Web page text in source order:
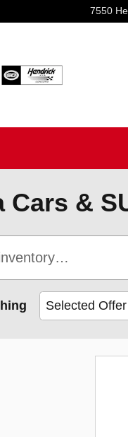
7550
Cars &
Selected Offer